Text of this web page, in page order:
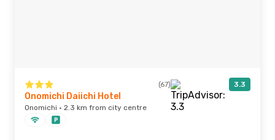
(67) 3.3
Onomichi Daiichi Hotel
Onomichi · 2.3 km from city centre